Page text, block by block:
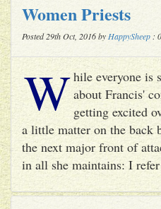
Women Priests
Posted 29th Oct, 2016 by HappySheep :
While everyone is
about Francis'
getting excited
a little matter on the back
the next major front of
in all she maintains: I